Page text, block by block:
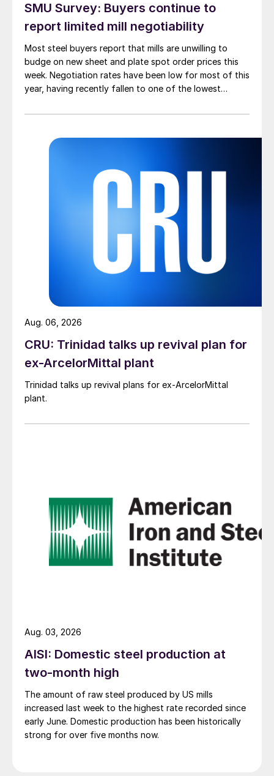
SMU Survey: Buyers continue to
report limited mill negotiability
Most steel buyers report that mills are unwilling to
budge on new sheet and plate spot order prices this
week. Negotiation rates have been low for most of this
year, having recently fallen to one of the lowest
CRU: Trinidad talks up revival plan for
ex-ArcelorMittal plant
Trinidad talks up revival plans for ex-ArcelorMittal
plant.
Aug. 06, 2026
AISI: Domestic steel production at
two-month high
The amount of raw steel produced by US mills
increased last week to the highest rate recorded since
early June. Domestic production has been historically
strong for over five months now.
Aug. 03, 2026